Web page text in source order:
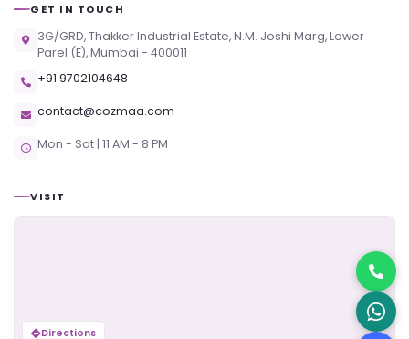
GET IN TOUCH
3G/GRD, Thakker Industrial Estate, N.M. Joshi Marg, Lower
Parel (E), Mumbai - 400011
+91 9702104648
contact@cozmaa.com
Mon - Sat | 11 AM - 8 PM
VISIT
Directions